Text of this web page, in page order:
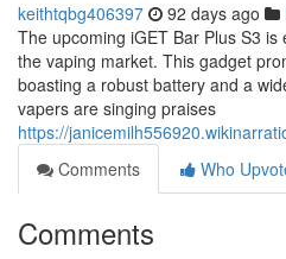
keithtqbg406397 92 days ago
The upcoming iGET Bar Plus S3
the vaping market. This gadget
boasting a robust battery and a
vapers are singing praises
https://
Comments
Who
Comments